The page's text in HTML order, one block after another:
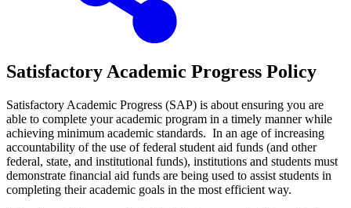
Satisfactory Academic Progress Policy
Satisfactory Academic Progress (SAP) is about ensuring you are
able to complete your academic program in a timely manner while
achieving minimum academic standards. In an age of increasing
accountability of the use of federal student aid funds (and other
federal, state, and institutional funds), institutions and students must
demonstrate financial aid funds are being used to assist students in
completing their academic goals in the most efficient way.